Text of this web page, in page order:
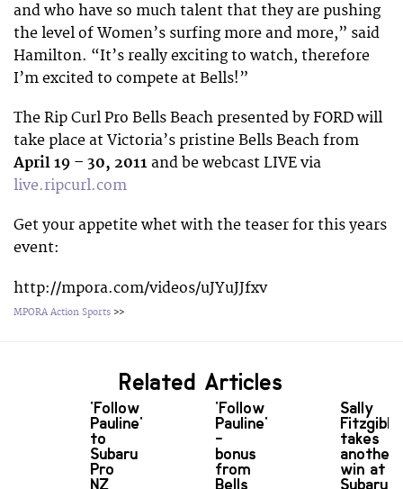
and who have so much talent that they are pushing
the level of Women’s surfing more and more,” said
Hamilton. “It’s really exciting to watch, therefore
I’m excited to compete at Bells!”
The Rip Curl Pro Bells Beach presented by FORD will
take place at Victoria’s pristine Bells Beach from
April 19 – 30, 2011 and be webcast LIVE via
live.ripcurl.com
Get your appetite whet with the teaser for this years
event:
http://mpora.com/videos/uJYuJJfxv
MPORA Action Sports >>
Related Articles
'Follow
Pauline'
to
Subaru
Pro
NZ
'Follow
Pauline'
-
bonus
from
Bells
Sally
takes
another
win at
Subaru